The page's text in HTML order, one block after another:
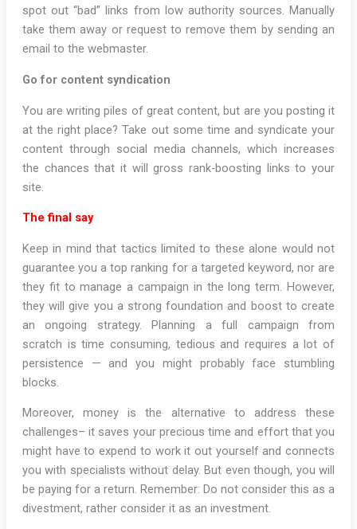
spot out “bad” links from low authority sources. Manually
take them away or request to remove them by sending an
email to the webmaster.
Go for content syndication
You are writing piles of great content, but are you posting it
at the right place? Take out some time and syndicate your
content through social media channels, which increases
the chances that it will gross rank-boosting links to your
site.
The final say
Keep in mind that tactics limited to these alone would not
guarantee you a top ranking for a targeted keyword, nor are
they fit to manage a campaign in the long term. However,
they will give you a strong foundation and boost to create
an ongoing strategy. Planning a full campaign from
scratch is time consuming, tedious and requires a lot of
persistence — and you might probably face stumbling
blocks.
Moreover, money is the alternative to address these
challenges– it saves your precious time and effort that you
might have to expend to work it out yourself and connects
you with specialists without delay. But even though, you will
be paying for a return. Remember: Do not consider this as a
divestment, rather consider it as an investment.